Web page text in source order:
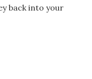
back into your